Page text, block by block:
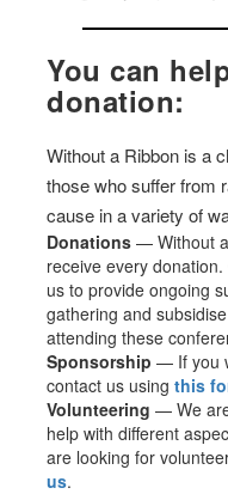
You can
donation:
Without a Ribbon is a
those who suffer from
cause in a variety of
Donations— Without
receive every
us to provide ongoing
gathering and
attending these
Sponsorship— If you
contact us usingthis
Volunteering— We
help with different
are looking for
us.